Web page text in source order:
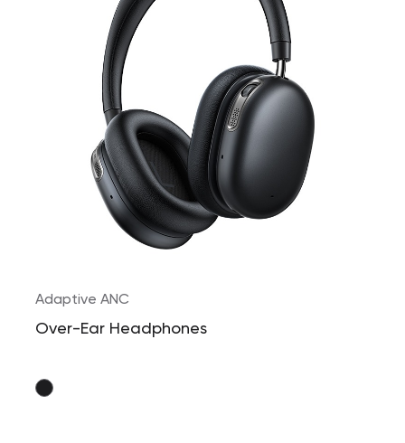
Adaptive ANC
Over-Ear Headphones